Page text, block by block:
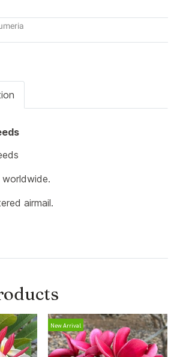
worldwide.
airmail.
New Arrival